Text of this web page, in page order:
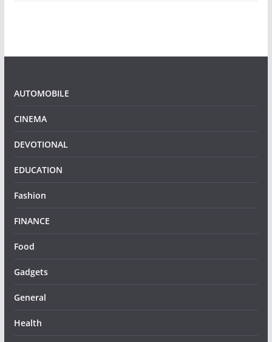
AUTOMOBILE
CINEMA
DEVOTIONAL
EDUCATION
Fashion
FINANCE
Food
Gadgets
General
Health